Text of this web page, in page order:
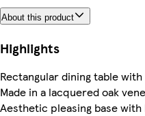
About this product
Highlights
Rectangular dining table
Made in a lacquered oak
Aesthetic pleasing base